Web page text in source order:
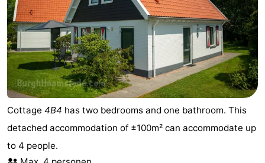
Cottage 4B4 has two bedrooms and one bathroom. This
detached accommodation of ±100m² can accommodate up
to 4 people.